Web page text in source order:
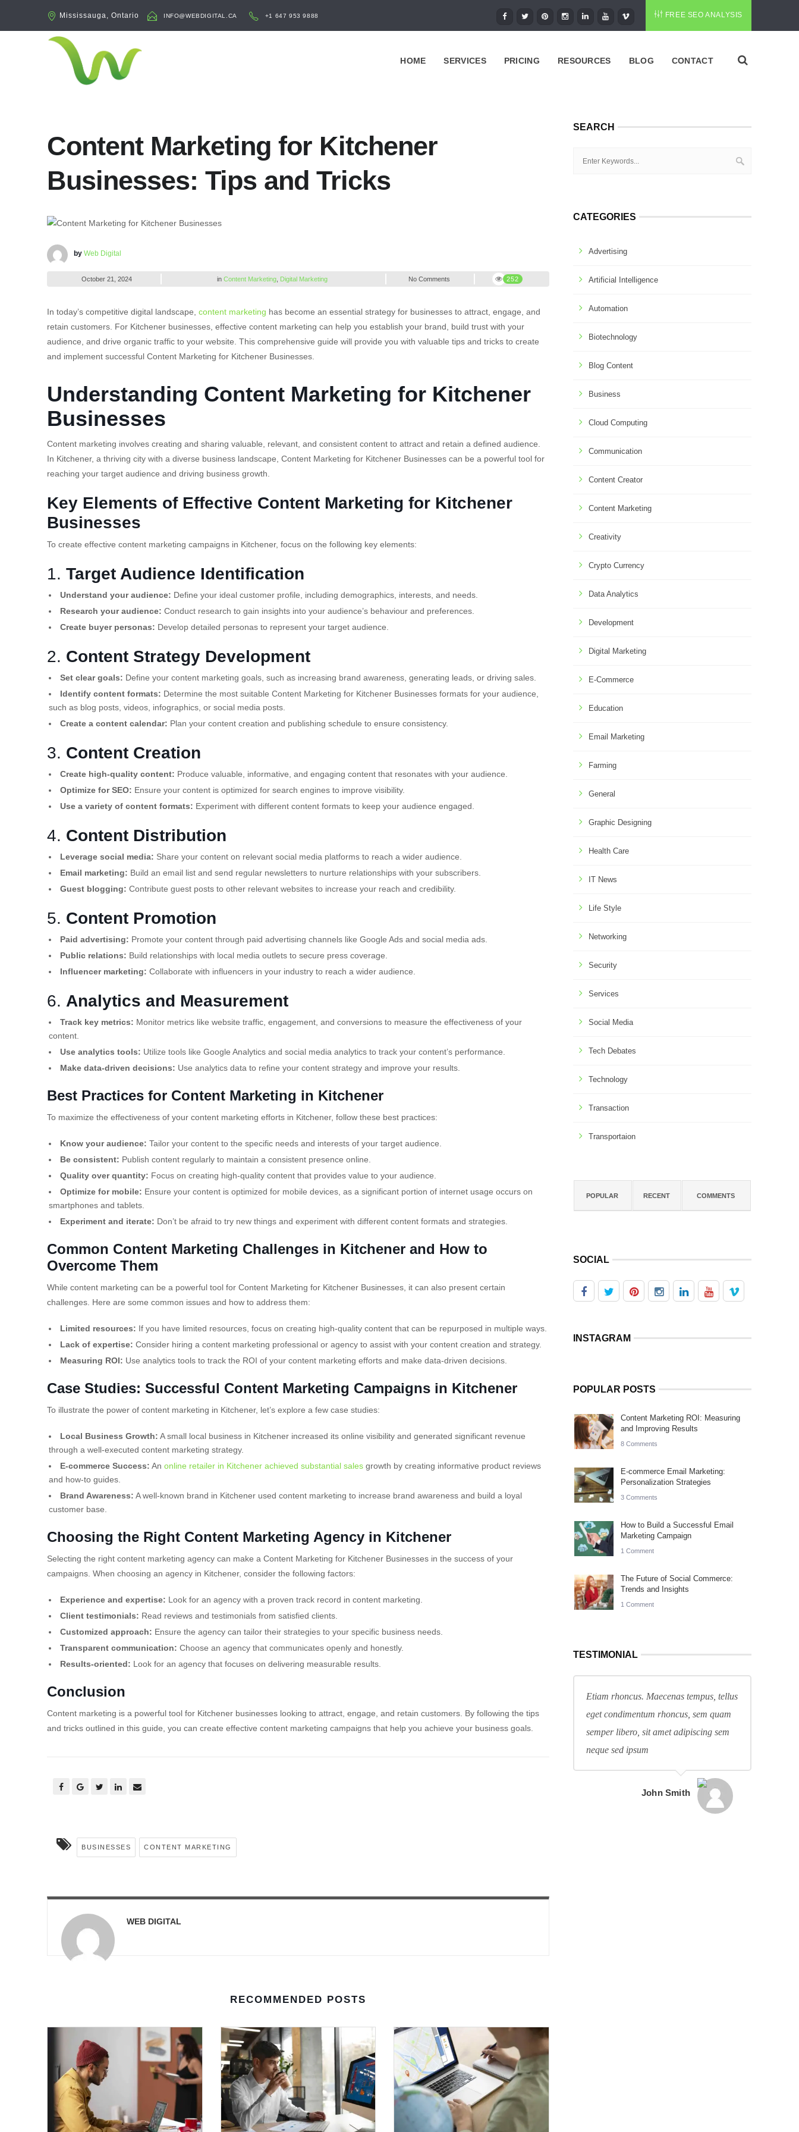
Mississauga, Ontario INFO@WEBDIGITAL.CA +1 647 953 9888 FREE SEO ANALYSIS
HOME SERVICES PRICING RESOURCES BLOG CONTACT
Content Marketing for Kitchener
Businesses: Tips and Tricks
by Web Digital
October 21, 2024 in Content Marketing Digital Marketing No Comments 252
In today’s competitive digital landscape, content marketing has become an essential strategy for businesses to attract, engage, and
retain customers. For Kitchener businesses, effective content marketing can help you establish your brand, build trust with your
audience, and drive organic traffic to your website. This comprehensive guide will provide you with valuable tips and tricks to create
and implement successful Content Marketing for Kitchener Businesses.
Understanding Content Marketing for Kitchener
Businesses
Content marketing involves creating and sharing valuable, relevant, and consistent content to attract and retain a defined audience.
In Kitchener, a thriving city with a diverse business landscape, Content Marketing for Kitchener Businesses can be a powerful tool for
reaching your target audience and driving business growth.
Key Elements of Effective Content Marketing for Kitchener
Businesses
To create effective content marketing campaigns in Kitchener, focus on the following key elements:
1. Target Audience Identification
Understand your audience: Define your ideal customer profile, including demographics, interests, and needs.
Research your audience: Conduct research to gain insights into your audience’s behaviour and preferences.
Create buyer personas: Develop detailed personas to represent your target audience.
2. Content Strategy Development
Set clear goals: Define your content marketing goals, such as increasing brand awareness, generating leads, or driving sales.
Identify content formats: Determine the most suitable Content Marketing for Kitchener Businesses formats for your audience,
such as blog posts, videos, infographics, or social media posts.
Create a content calendar: Plan your content creation and publishing schedule to ensure consistency.
3. Content Creation
Create high-quality content: Produce valuable, informative, and engaging content that resonates with your audience.
Optimize for SEO: Ensure your content is optimized for search engines to improve visibility.
Use a variety of content formats: Experiment with different content formats to keep your audience engaged.
4. Content Distribution
Leverage social media: Share your content on relevant social media platforms to reach a wider audience.
Email marketing: Build an email list and send regular newsletters to nurture relationships with your subscribers.
Guest blogging: Contribute guest posts to other relevant websites to increase your reach and credibility.
5. Content Promotion
Paid advertising: Promote your content through paid advertising channels like Google Ads and social media ads.
Public relations: Build relationships with local media outlets to secure press coverage.
Influencer marketing: Collaborate with influencers in your industry to reach a wider audience.
6. Analytics and Measurement
Track key metrics: Monitor metrics like website traffic, engagement, and conversions to measure the effectiveness of your
content.
Use analytics tools: Utilize tools like Google Analytics and social media analytics to track your content’s performance.
Make data-driven decisions: Use analytics data to refine your content strategy and improve your results.
Best Practices for Content Marketing in Kitchener
To maximize the effectiveness of your content marketing efforts in Kitchener, follow these best practices:
Know your audience: Tailor your content to the specific needs and interests of your target audience.
Be consistent: Publish content regularly to maintain a consistent presence online.
Quality over quantity: Focus on creating high-quality content that provides value to your audience.
Optimize for mobile: Ensure your content is optimized for mobile devices, as a significant portion of internet usage occurs on
smartphones and tablets.
Experiment and iterate: Don’t be afraid to try new things and experiment with different content formats and strategies.
Common Content Marketing Challenges in Kitchener and How to
Overcome Them
While content marketing can be a powerful tool for Content Marketing for Kitchener Businesses, it can also present certain
challenges. Here are some common issues and how to address them:
Limited resources: If you have limited resources, focus on creating high-quality content that can be repurposed in multiple ways.
Lack of expertise: Consider hiring a content marketing professional or agency to assist with your content creation and strategy.
Measuring ROI: Use analytics tools to track the ROI of your content marketing efforts and make data-driven decisions.
Case Studies: Successful Content Marketing Campaigns in Kitchener
To illustrate the power of content marketing in Kitchener, let’s explore a few case studies:
Local Business Growth: A small local business in Kitchener increased its online visibility and generated significant revenue
through a well-executed content marketing strategy.
E-commerce Success: An online retailer in Kitchener achieved substantial sales growth by creating informative product reviews
and how-to guides.
Brand Awareness: A well-known brand in Kitchener used content marketing to increase brand awareness and build a loyal
customer base.
Choosing the Right Content Marketing Agency in Kitchener
Selecting the right content marketing agency can make a Content Marketing for Kitchener Businesses in the success of your
campaigns. When choosing an agency in Kitchener, consider the following factors:
Experience and expertise: Look for an agency with a proven track record in content marketing.
Client testimonials: Read reviews and testimonials from satisfied clients.
Customized approach: Ensure the agency can tailor their strategies to your specific business needs.
Transparent communication: Choose an agency that communicates openly and honestly.
Results-oriented: Look for an agency that focuses on delivering measurable results.
Conclusion
Content marketing is a powerful tool for Kitchener businesses looking to attract, engage, and retain customers. By following the tips
and tricks outlined in this guide, you can create effective content marketing campaigns that help you achieve your business goals.
BUSINESSES CONTENT MARKETING
WEB DIGITAL
RECOMMENDED POSTS
SEARCH
CATEGORIES
Advertising
Artificial Intelligence
Automation
Biotechnology
Blog Content
Business
Cloud Computing
Communication
Content Creator
Content Marketing
Creativity
Crypto Currency
Data Analytics
Development
Digital Marketing
E-Commerce
Education
Email Marketing
Farming
General
Graphic Designing
Health Care
IT News
Life Style
Networking
Security
Services
Social Media
Tech Debates
Technology
Transaction
Transportaion
POPULAR RECENT COMMENTS
SOCIAL
INSTAGRAM
POPULAR POSTS
Content Marketing ROI: Measuring
and Improving Results
8 Comments
E-commerce Email Marketing:
Personalization Strategies
3 Comments
How to Build a Successful Email
Marketing Campaign
1 Comment
The Future of Social Commerce:
Trends and Insights
1 Comment
TESTIMONIAL
Etiam rhoncus. Maecenas tempus, tellus
eget condimentum rhoncus, sem quam
semper libero, sit amet adipiscing sem
neque sed ipsum
John Smith